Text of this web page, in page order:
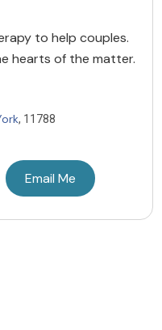
to help couples.
hearts of the matter.
, 11788
Email Me